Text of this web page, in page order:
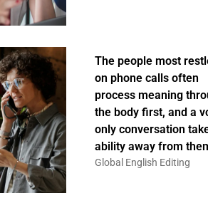
The people most
on phone calls often
process meaning
the body first, and a
only conversation
ability away from
Global English Editing